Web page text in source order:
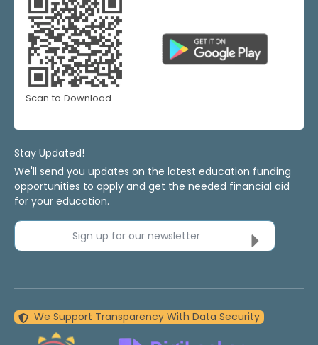
Scan to Download
Stay Updated!
We'll send you updates on the latest education funding
opportunities to apply and get the needed financial aid
for your education.
Sign up for our newsletter
We Support Transparency With Data Security